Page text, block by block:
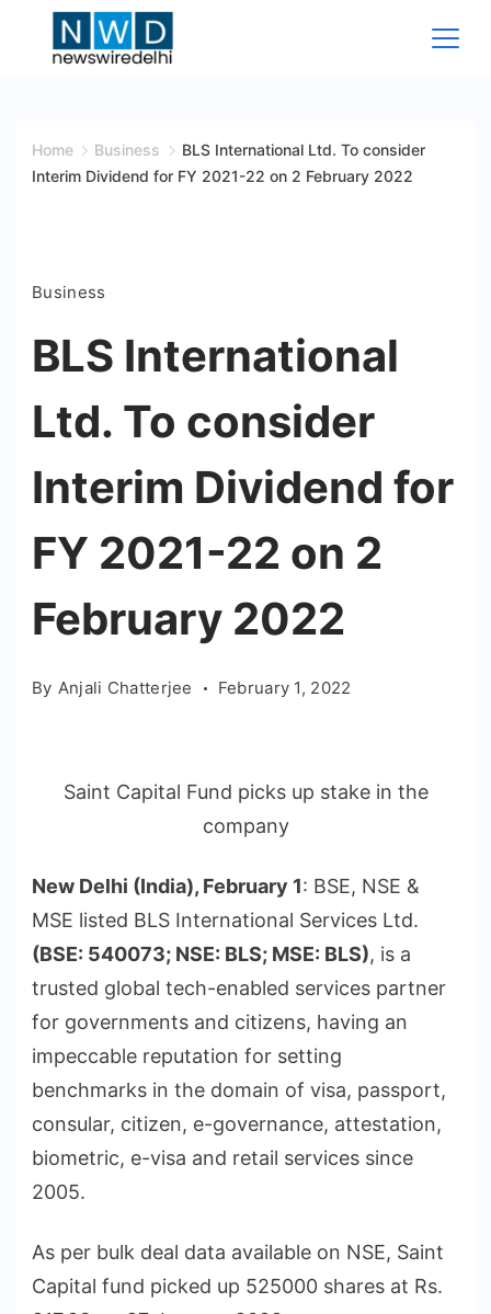
Wire
Home Business
BLS International Ltd. To consider
Interim Dividend for FY 2021-22 on 2 February 2022
Business
BLS International
Ltd. To consider
Interim Dividend for
FY 2021-22 on 2
February 2022
By Anjali Chatterjee February 1, 2022
Saint Capital Fund picks up stake in the
company
New Delhi (India), February 1: BSE, NSE &
MSE listed BLS International Services Ltd.
(BSE: 540073; NSE: BLS; MSE: BLS), is a
trusted global tech-enabled services partner
for governments and citizens, having an
impeccable reputation for setting
benchmarks in the domain of visa, passport,
consular, citizen, e-governance, attestation,
biometric, e-visa and retail services since
2005.
As per bulk deal data available on NSE, Saint
Capital fund picked up 525000 shares at Rs.